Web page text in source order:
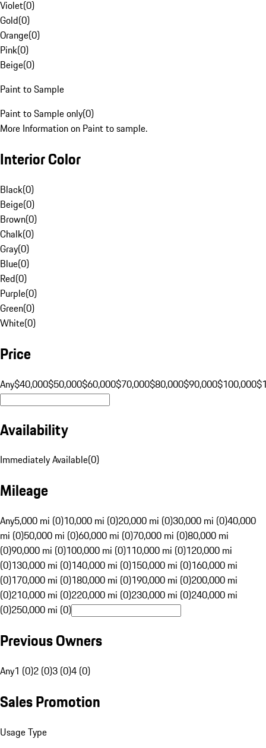
Violet(0)
Gold(0)
Orange(0)
Pink(0)
Beige(0)
Paint to Sample
Paint to Sample only(0)
More Information on Paint to sample.
Interior Color
Black(0)
Beige(0)
Brown(0)
Chalk(0)
Gray(0)
Blue(0)
Red(0)
Purple(0)
Green(0)
White(0)
Price
Any$40,000$50,000$60,000$70,000$80,000$90,000$100,000
Availability
Immediately Available(0)
Mileage
Any5,000 mi (0)10,000 mi (0)20,000 mi (0)30,000 mi (0)40,000
mi (0)50,000 mi (0)60,000 mi (0)70,000 mi (0)80,000 mi
(0)90,000 mi (0)100,000 mi (0)110,000 mi (0)120,000 mi
(0)130,000 mi (0)140,000 mi (0)150,000 mi (0)160,000 mi
(0)170,000 mi (0)180,000 mi (0)190,000 mi (0)200,000 mi
(0)210,000 mi (0)220,000 mi (0)230,000 mi (0)240,000 mi
(0)250,000 mi (0)
Previous Owners
Any1 (0)2 (0)3 (0)4 (0)
Sales Promotion
Usage Type